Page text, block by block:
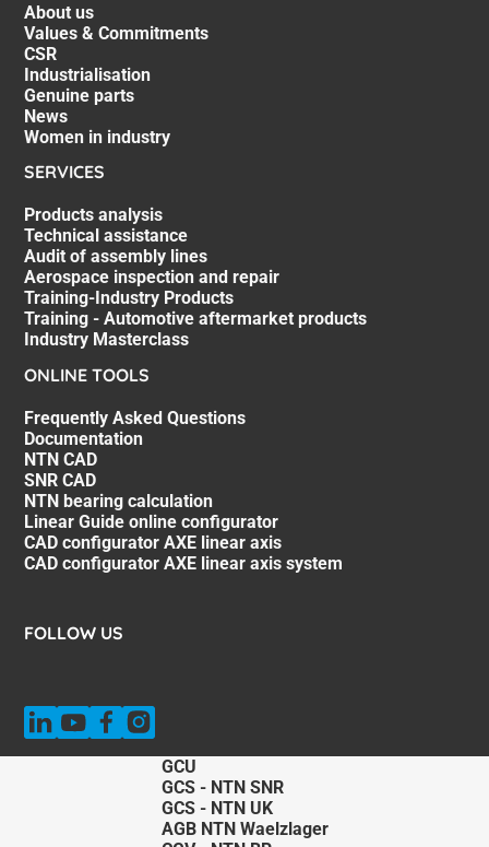
About us
Values & Commitments
CSR
Industrialisation
Genuine parts
News
Women in industry
SERVICES
Products analysis
Technical assistance
Audit of assembly lines
Aerospace inspection and repair
Training-Industry Products
Training - Automotive aftermarket products
Industry Masterclass
ONLINE TOOLS
Frequently Asked Questions
Documentation
NTN CAD
SNR CAD
NTN bearing calculation
Linear Guide online configurator
CAD configurator AXE linear axis
CAD configurator AXE linear axis system
FOLLOW US
GCU
GCS - NTN SNR
GCS - NTN UK
AGB NTN Waelzlager